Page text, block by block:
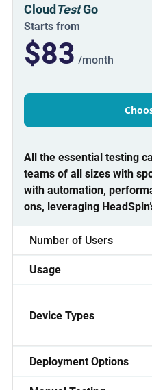
Cloud TestGo
Starts from
$83 /month
All the essential testing
teams of all sizes with
with automation,
ons, leveraging
Number of Users
Usage
Device Types
Deployment Options